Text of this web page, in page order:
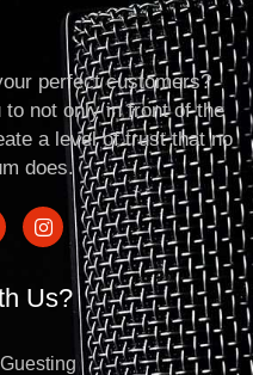
perfect customers?
not only in front of the
a level of trust that no
does.
Us?